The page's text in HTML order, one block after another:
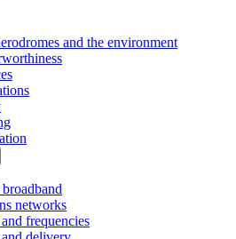
and the environment
networks
frequencies